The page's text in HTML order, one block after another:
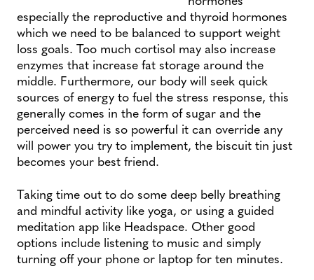
especially the reproductive and thyroid hormones
which we need to be balanced to support weight
loss goals. Too much cortisol may also increase
enzymes that increase fat storage around the
middle. Furthermore, our body will seek quick
sources of energy to fuel the stress response, this
generally comes in the form of sugar and the
perceived need is so powerful it can override any
will power you try to implement, the biscuit tin just
becomes your best friend.
Taking time out to do some deep belly breathing
and mindful activity like yoga, or using a guided
meditation app like Headspace. Other good
options include listening to music and simply
turning off your phone or laptop for ten minutes.